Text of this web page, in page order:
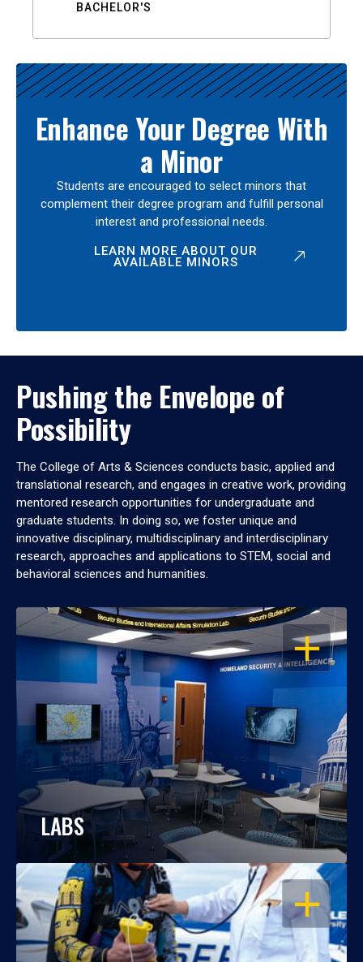
BACHELOR'S
Enhance Your Degree With
a Minor
Students are encouraged to select minors that
complement their degree program and fulfill personal
interest and professional needs.
LEARN MORE ABOUT OUR
AVAILABLE MINORS
Pushing the Envelope of
Possibility
The College of Arts & Sciences conducts basic, applied and
translational research, and engages in creative work, providing
mentored research opportunities for undergraduate and
graduate students. In doing so, we foster unique and
innovative disciplinary, multidisciplinary and interdisciplinary
research, approaches and applications to STEM, social and
behavioral sciences and humanities.
OPEN
LABS
OPEN